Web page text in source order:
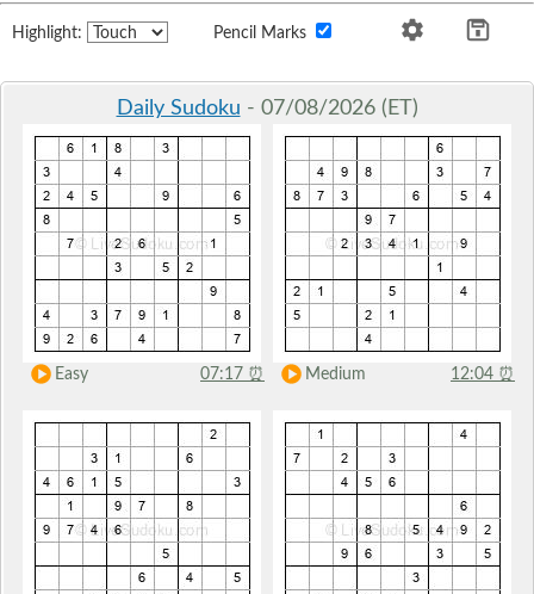
Highlight: Pencil Marks
Daily Sudoku - 07/08/2026 (ET)
Easy 07:17 ⏰ Medium 12:04 ⏰